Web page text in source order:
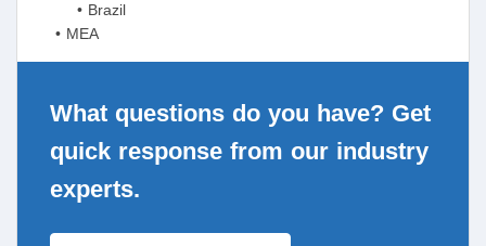
• Brazil
• MEA
What questions do you have? Get
quick response from our industry
experts.